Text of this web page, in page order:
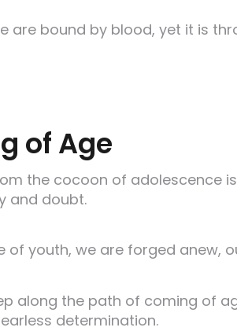
are bound by blood, yet it is
of Age
the cocoon of adolescence
and doubt.
of youth, we are forged anew,
along the path of coming of
determination.